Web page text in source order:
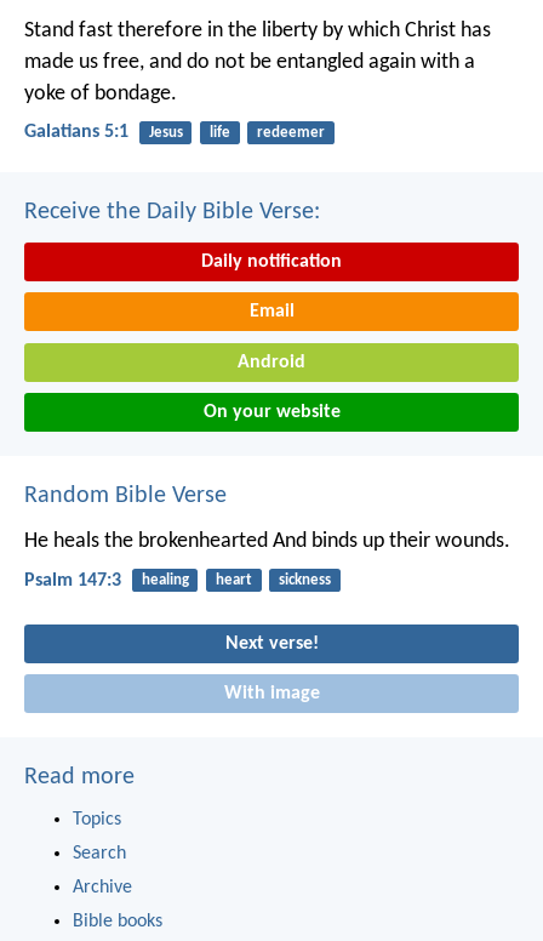
Stand fast therefore in the liberty by which Christ has
made us free, and do not be entangled again with a
yoke of bondage.
Galatians 5:1 Jesus life redeemer
Receive the Daily Bible Verse:
Daily notification
Email
Android
On your website
Random Bible Verse
He heals the brokenhearted And binds up their wounds.
Psalm 147:3 healing heart sickness
Next verse!
With image
Read more
Topics
Search
Archive
Bible books